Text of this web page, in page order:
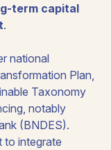
term capital
.
national
Plan,
Taxonomy
notably
(BNDES).
to integrate